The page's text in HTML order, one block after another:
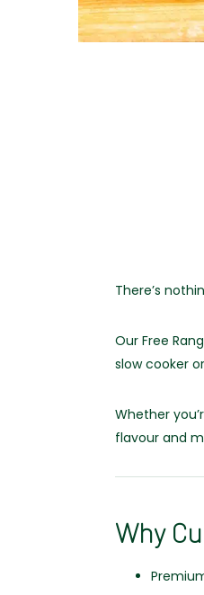
There’s
Our Free
slow cooker
Whether
flavour and
Why